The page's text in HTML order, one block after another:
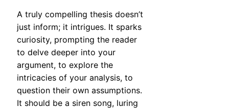
A truly compelling thesis doesn’t
just inform; it intrigues. It sparks
curiosity, prompting the reader
to delve deeper into your
argument, to explore the
intricacies of your analysis, to
question their own assumptions.
It should be a siren song, luring